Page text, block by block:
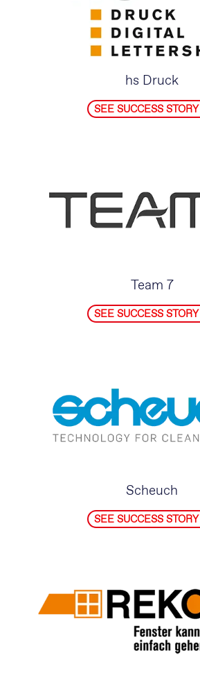
hs Druck
SEE SUCCESS STORY
Team 7
SEE SUCCESS STORY
Scheuch
SEE SUCCESS STORY